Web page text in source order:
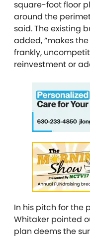
square-foot floor
around the
said. The existing
added, “makes
frankly,
reinvestment or
In his pitch for the
Whitaker pointed
plan deems the